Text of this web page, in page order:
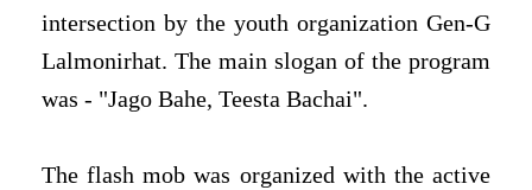
intersection by the youth organization Gen-G
Lalmonirhat. The main slogan of the program
was - "Jago Bahe, Teesta Bachai".
The flash mob was organized with the active